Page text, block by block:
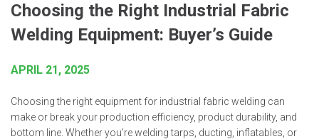
Choosing the Right Industrial Fabric
Welding Equipment: Buyer’s Guide
APRIL 21, 2025
Choosing the right equipment for industrial fabric welding can
make or break your production efficiency, product durability, and
bottom line. Whether you’re welding tarps, ducting, inflatables, or